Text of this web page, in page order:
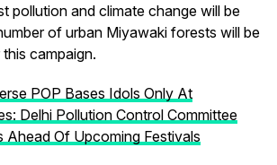
pollution and climate change will be
of urban Miyawaki forests will be
campaign.
POP Bases Idols Only At
Delhi Pollution Control Committee
Ahead Of Upcoming Festivals